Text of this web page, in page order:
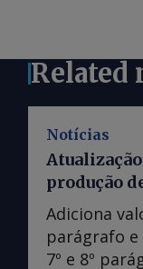
Related
Notícias
produção
Adiciona
parágrafo
7º e 8º